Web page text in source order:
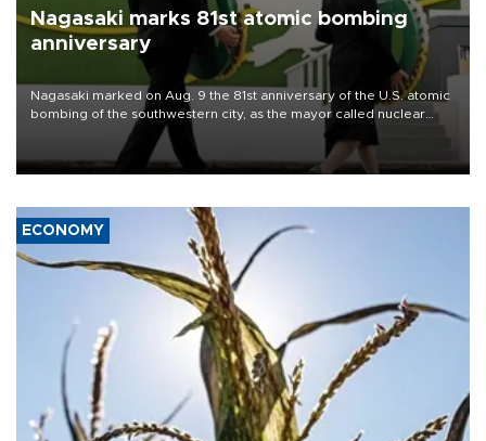
Nagasaki marks 81st atomic bombing
anniversary
Nagasaki marked on Aug. 9 the 81st anniversary of the U.S. atomic
bombing of the southwestern city, as the mayor called nuclear
weapons “absolute evil,” denounced growing support for nuclear
deterrence and called on the Japanese government to adhere to
its three postwar non-nuclear principles.
ECONOMY